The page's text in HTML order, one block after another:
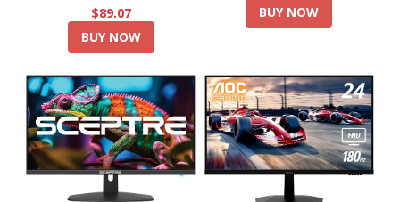
$89.07
BUY NOW
BUY NOW